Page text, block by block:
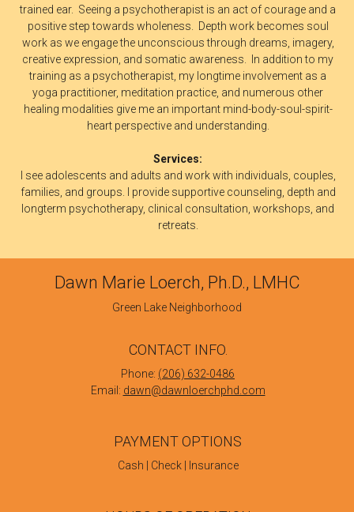
trained ear. Seeing a psychotherapist is an act of courage and a
positive step towards wholeness. Depth work becomes soul
work as we engage the unconscious through dreams, imagery,
creative expression, and somatic awareness. In addition to my
training as a psychotherapist, my longtime involvement as a
yoga practitioner, meditation practice, and numerous other
healing modalities give me an important mind-body-soul-spirit-
heart perspective and understanding.
Services:
I see adolescents and adults and work with individuals, couples,
families, and groups. I provide supportive counseling, depth and
longterm psychotherapy, clinical consultation, workshops, and
retreats.
Dawn Marie Loerch, Ph.D., LMHC
Green Lake Neighborhood
CONTACT INFO.
Phone: (206) 632-0486
Email: dawn@dawnloerchphd.com
PAYMENT OPTIONS
Cash | Check | Insurance